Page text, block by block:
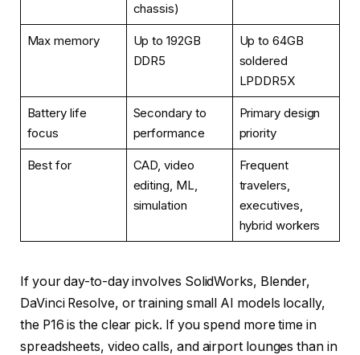
chassis)
Max memory
Up to 192GB
DDR5
Up to 64GB
soldered
LPDDR5X
Battery life
focus
Secondary to
performance
Primary design
priority
Best for
CAD, video
editing, ML,
simulation
Frequent
travelers,
executives,
hybrid workers
If your day-to-day involves SolidWorks, Blender,
DaVinci Resolve, or training small AI models locally,
the P16 is the clear pick. If you spend more time in
spreadsheets, video calls, and airport lounges than in